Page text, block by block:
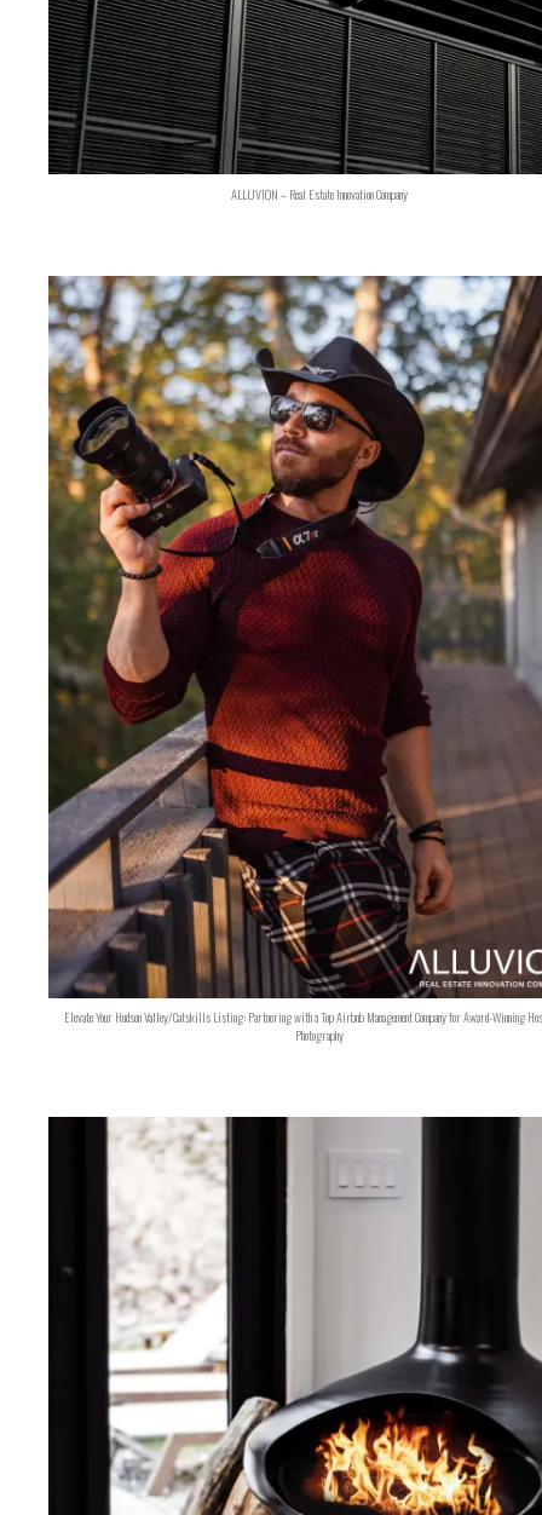
ALLUVION – Real Estate Innovation Company
Elevate Your Hudson Valley/Catskills Listing: Partnering with a Top Airbnb Management Company for Award-Winning
Photography